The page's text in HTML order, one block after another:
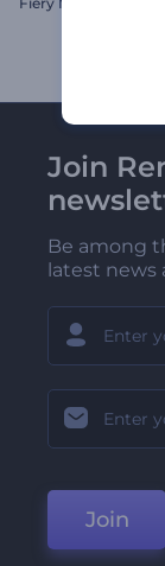
Join
Be among
latest news
Join